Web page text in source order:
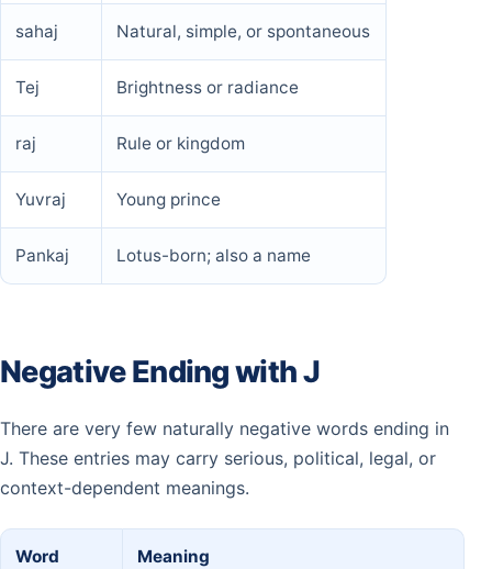
sahaj Natural, simple, or spontaneous
Tej Brightness or radiance
raj Rule or kingdom
Yuvraj Young prince
Pankaj Lotus-born; also a name
Negative Ending with J
There are very few naturally negative words ending in
J. These entries may carry serious, political, legal, or
context-dependent meanings.
Word Meaning